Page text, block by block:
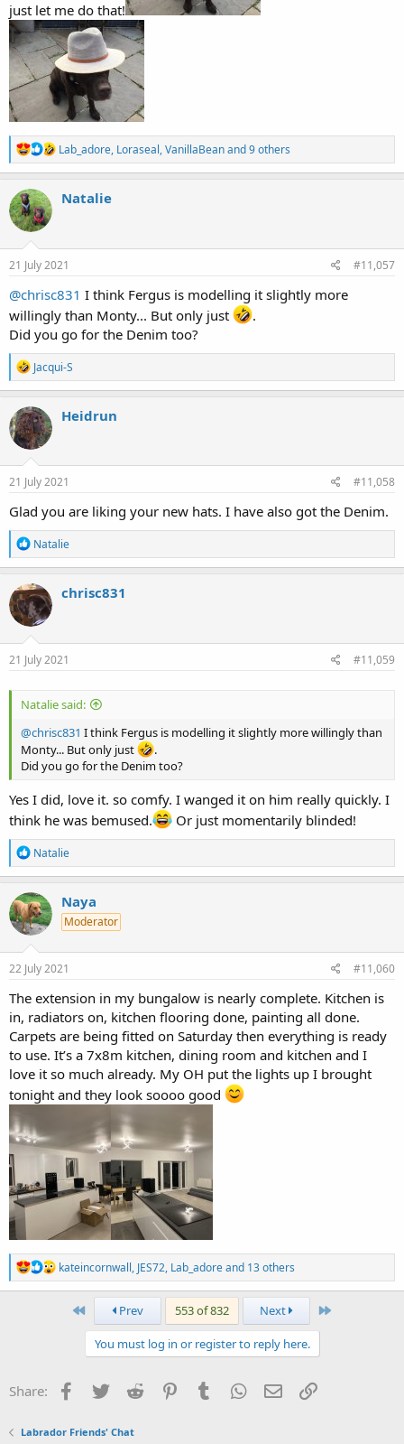
just let me do that!
R
e
a
c
n
s
Lab_adore, Loraseal,VanillaBeanand 9 others
Natalie
21 July 2021 #11,057
@chrisc831 I think Fergus is modelling it slightly more
willingly than Monty... But only just
.
Did you go for the Denim too?
R
e
a
c
t
i
o
n
s
Jacqui-S
Heidrun
21 July 2021 #11,058
Glad you are liking your new hats. I have also got the Denim.
R
e
a
c
t
i
o
n
s
Natalie
chrisc831
21 July 2021 #11,059
Natalie said:
@chrisc831 I think Fergus is modelling it slightly more willingly than
Monty... But only just
.
Did you go for the Denim too?
Yes I did, love it. so comfy. I wanged it on him really quickly. I
think he was bemused.
Or just momentarily blinded!
R
e
a
c
t
i
o
n
s
Natalie
Naya
Moderator
22 July 2021 #11,060
The extension in my bungalow is nearly complete. Kitchen is
in, radiators on, kitchen flooring done, painting all done.
Carpets are being fitted on Saturday then everything is ready
to use. It’s a 7x8m kitchen, dining room and kitchen and I
love it so much already. My OH put the lights up I brought
tonight and they look soooo good
R
e
a
kateincornwall, JES72, Lab_adoreand 13 others
First Prev 553 of 832 Next Last
You must log in or register to reply here.
Share: Facebook
TwitterReddit PinterestTumblrWhatsApp
EmailLink
Labrador Friends' Chat